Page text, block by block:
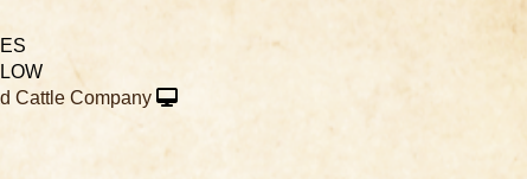
Cattle Company